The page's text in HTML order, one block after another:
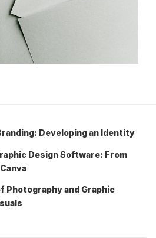
Developing an Identity
Design Software: From
Photography and Graphic